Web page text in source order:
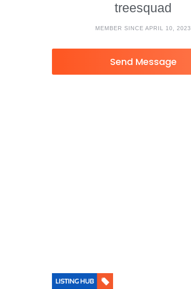
treesquad
MEMBER SINCE APRIL 10, 2023
Send Message